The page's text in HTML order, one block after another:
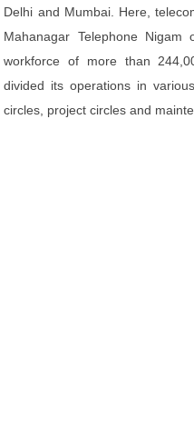
Delhi and Mumbai. Here,
Mahanagar Telephone
workforce of more than
divided its operations in
circles, project circles and